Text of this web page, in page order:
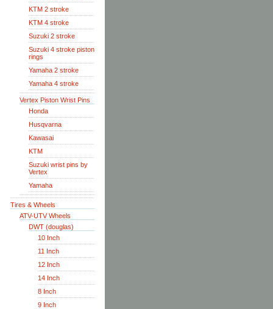
KTM 2 stroke
KTM 4 stroke
Suzuki 2 stroke
Suzuki 4 stroke piston
rings
Yamaha 2 stroke
Yamaha 4 stroke
Vertex Piston Wrist Pins
Honda
Husqvarna
Kawasai
KTM
Suzuki wrist pins by
Vertex
Yamaha
Tires & Wheels
ATV-UTV Wheels
DWT (douglas)
10 Inch
11 Inch
12 Inch
14 Inch
8 Inch
9 Inch